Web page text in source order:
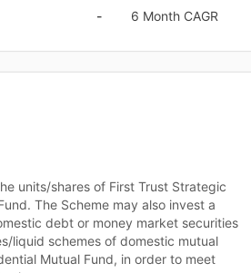
- 6 Month CAGR
units/shares of First Trust Strategic
The Scheme may also invest a
debt or money market securities
liquid schemes of domestic mutual
Mutual Fund, in order to meet